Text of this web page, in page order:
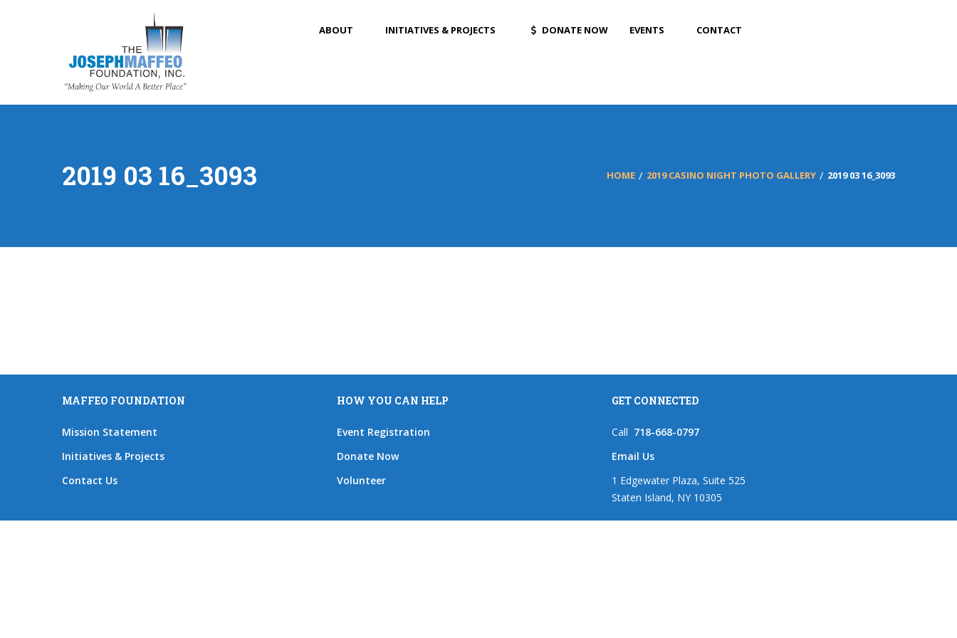
ABOUT INITIATIVES & PROJECTS DONATE NOW EVENTS CONTACT
2019 03 16_3093 HOME 2019 CASINO NIGHT PHOTO GALLERY 2019 03 16_3093
MAFFEO FOUNDATION
Mission Statement
Initiatives & Projects
Contact Us
HOW YOU CAN HELP
Event Registration
Donate Now
Volunteer
GET CONNECTED
Call 718-668-0797
Email Us
1 Edgewater Plaza, Suite 525
Staten Island, NY 10305